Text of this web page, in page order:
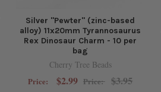
Silver "Pewter" (zinc-based
alloy) 11x20mm Tyrannosaurus
Rex Dinosaur Charm - 10 per
bag
Cherry Tree Beads
Price: $2.99 Price: $3.95